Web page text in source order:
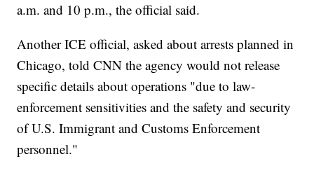
a.m. and 10 p.m., the official said.
Another ICE official, asked about arrests planned in
Chicago, told CNN the agency would not release
specific details about operations "due to law-
enforcement sensitivities and the safety and security
of U.S. Immigrant and Customs Enforcement
personnel."